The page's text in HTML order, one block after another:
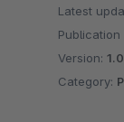
Latest
Publication
Version:
Category: